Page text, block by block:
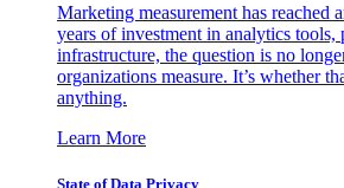
Marketing measurement has reached
years of investment in analytics tools,
infrastructure, the question is no
organizations measure. It’s whether
anything.
Learn More
State of Data Privacy